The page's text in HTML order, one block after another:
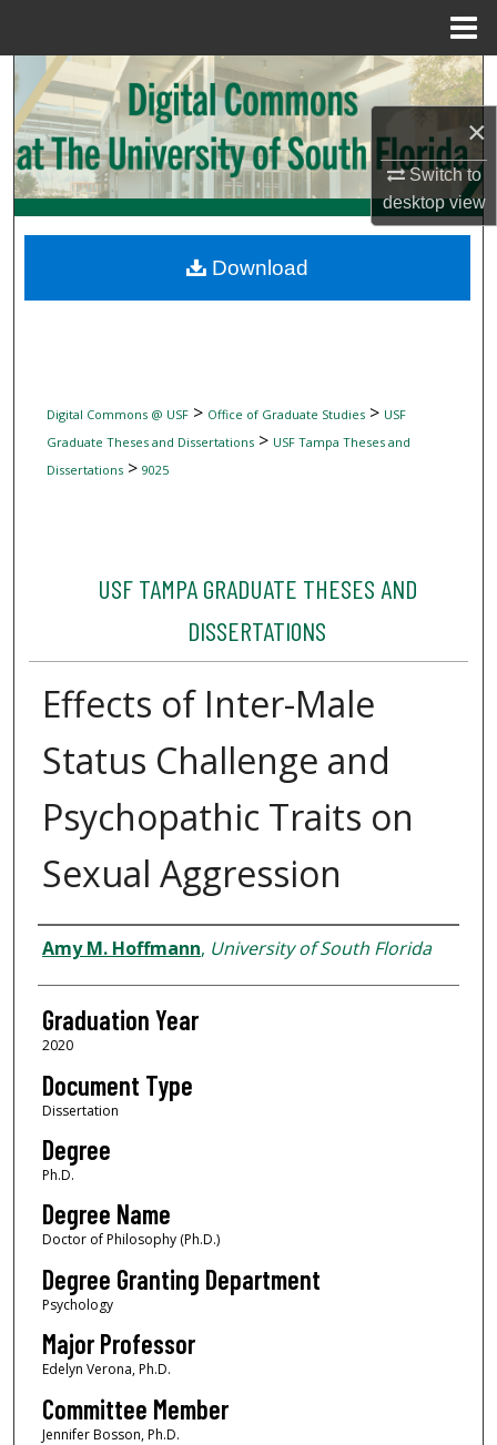
×
Switch to
desktopview
Search
Browse Collections
My Account
Digital Commons Network™
Digital Commons @ USF> Office of Graduate Studies> USF
Graduate Theses and Dissertations> USF Tampa Theses and
Dissertations> 9025
USF TAMPA GRADUATE THESES AND
DISSERTATIONS
Effects of Inter-Male
Status Challenge and
Psychopathic Traits on
Sexual Aggression
Author
Amy M. Hoffmann, University of South Florida
Graduation Year
2020
Document Type
Dissertation
Degree
Ph.D.
Degree Name
Doctor of Philosophy (Ph.D.)
Degree Granting Department
Psychology
Major Professor
Edelyn Verona, Ph.D.
Committee Member
Jennifer Bosson, Ph.D.
Download